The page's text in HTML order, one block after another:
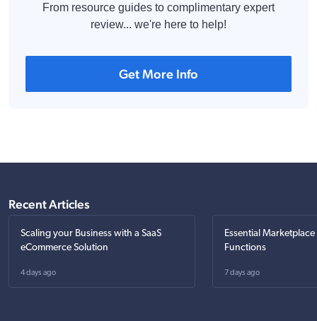
From resource guides to complimentary expert
review... we're here to help!
Get More Info
Recent Articles
Scaling your Business with a SaaS
eCommerce Solution
4 days ago
Essential
Functions
7 days ago